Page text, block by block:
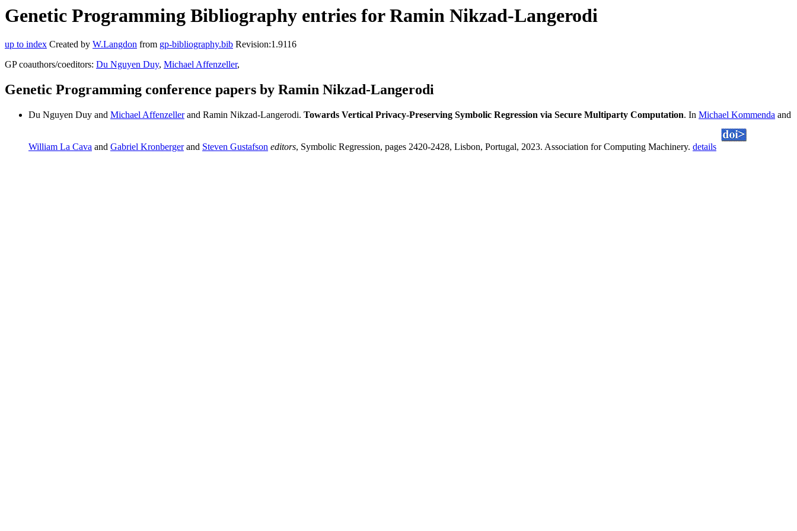
Genetic Programming Bibliography entries for Ramin Nikzad-Langerodi
up to index Created by W.Langdon from gp-bibliography.bib Revision:1.9116
GP coauthors/coeditors: Du Nguyen Duy, Michael Affenzeller,
Genetic Programming conference papers by Ramin Nikzad-Langerodi
Du Nguyen Duy and Michael Affenzellerand Ramin Nikzad-Langerodi. Towards Vertical Privacy-Preserving Symbolic Regression via Secure Multiparty Computation. In Michael Kommenda and
William La Cava and Gabriel Kronbergerand Steven Gustafson editors, Symbolic Regression, pages 2420-2428, Lisbon, Portugal, 2023. Association for Computing Machinery. details